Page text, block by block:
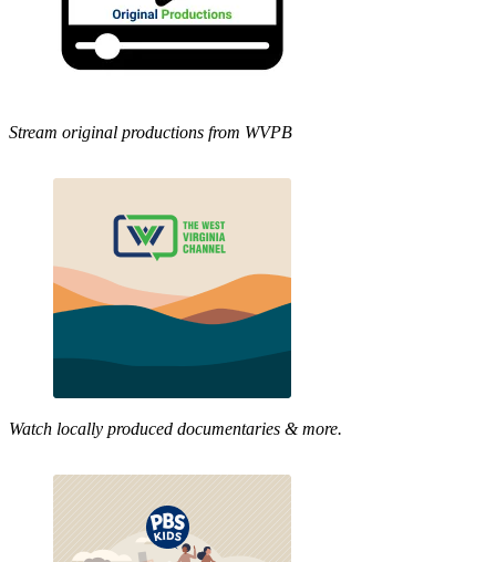
Stream original productions from WVPB
Watch locally produced documentaries & more.